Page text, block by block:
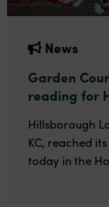
News
Garden
reading for
Hillsborough
KC, reached
today in the